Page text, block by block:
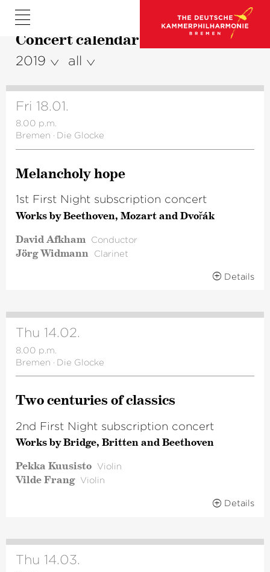
Concert calendar
2019 all
Fri 18.01.
8.00 p.m.
Bremen · Die Glocke
Melan­choly hope
1st First Night subscription concert
Works by Beethoven, Mozart and Dvořák
David Afkham
Conductor
Jörg Widmann Clarinet
Details
Thu 14.02.
8.00 p.m.
Bremen · Die Glocke
Two centuries of classics
2nd First Night subscription concert
Works by Bridge, Britten and Beethoven
Pekka Kuusisto
Violin
Vilde Frang Violin
Details
Thu 14.03.